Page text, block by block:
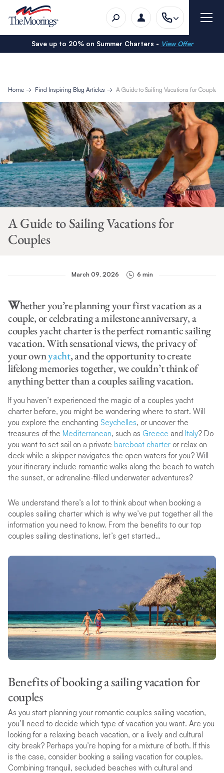
Save up to 20% on Summer Charters - View Offer
Home Find Inspiring Blog Articles A Guide to Sailing Vacations for Couples
A Guide to Sailing Vacations for
Couples
March 09, 2026 6 min
Whether you’re planning your first vacation as a
couple, or celebrating a milestone anniversary, a
couples yacht charter is the perfect romantic sailing
vacation. With sensational views, the privacy of
your ownyacht, and the opportunity to create
lifelong memories together, we couldn’t think of
anything better than a couples sailing vacation.
If you haven’t experienced the magic of a couples yacht
charter before, you might be wondering where to start. Will
you explore the enchanting Seychelles, or uncover the
treasures of the Mediterranean, such as Greece and Italy? Do
you want to set sail on a private bareboat charteror relax on
deck while a skipper navigates the open waters for you? Will
your itinerary include romantic walks along the beach to watch
the sunset, or adrenaline-filled underwater adventures?
We understand there’s a lot to think about when booking a
couples sailing charter which is why we’ve put together all the
information you need to know. From the benefits to our top
couples sailing destinations, let’s get started…
Benefits of booking a sailing vacation for
couples
As you start planning your romantic couples sailing vacation,
you’ll need to decide which type of vacation you want. Are you
looking for a relaxing beach vacation, or a lively and cultural
city break? Perhaps you’re hoping for a mixture of both. If this
is the case, consider booking a sailing vacation for couples.
Combining tranquil, secluded beaches with cultural and